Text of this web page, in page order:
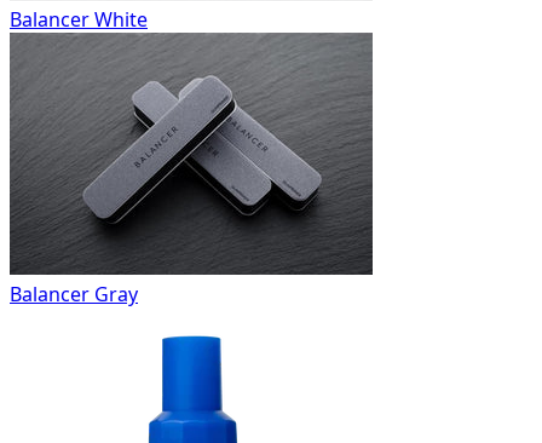
Balancer White
Balancer Gray